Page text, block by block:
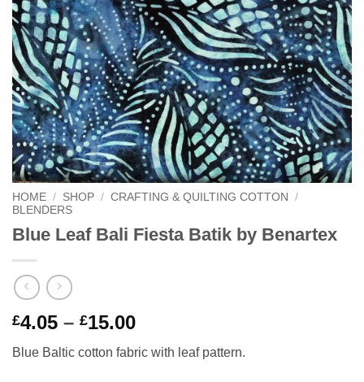
HOME / SHOP / CRAFTING & QUILTING COTTON
/
BLENDERS
Blue Leaf Bali Fiesta Batik by Benartex
£4.05 – £15.00Price
range:
£4.05
Blue Baltic cotton fabric with leaf pattern.